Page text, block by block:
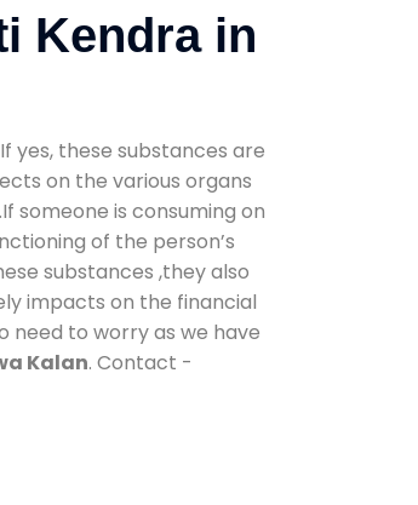
Kendra in
yes, these substances are
on the various organs
someone is consuming on
of the person’s
substances ,they also
impacts on the financial
need to worry as we have
Kalan. Contact -